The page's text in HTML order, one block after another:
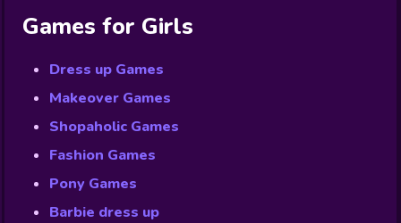
Games for Girls
Dress up Games
Makeover Games
Shopaholic Games
Fashion Games
Pony Games
Barbie dress up